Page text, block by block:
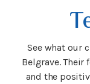
See what our
Belgrave.
and the